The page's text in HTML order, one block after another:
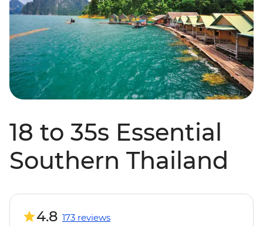
18 to 35s Essential
Southern Thailand
4.8 173 reviews